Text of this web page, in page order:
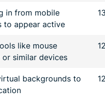
in from mobile
to appear active
like mouse
or similar devices
backgrounds to